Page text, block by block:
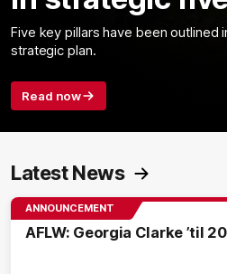
Five key pillars have been outlined
strategic plan.
Read now
Latest News
ANNOUNCEMENT
AFLW: Georgia Clarke ’til